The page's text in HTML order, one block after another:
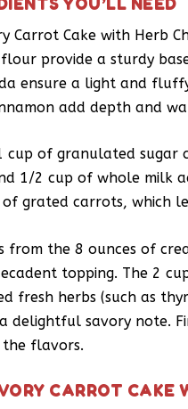
Carrot Cake with Herb
provide a sturdy
ensure a light and
add depth and
cup of granulated
1/2 cup of whole milk
of grated carrots, which
from the 8 ounces of
topping. The 2
fresh herbs (such as
delightful savory note.
flavors.
CARROT CAKE